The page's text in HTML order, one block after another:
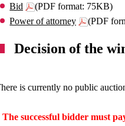
Bid
(PDF format: 75KB)
Power of attorney
(PDF
Decision of the
is currently no public
successful bidder must